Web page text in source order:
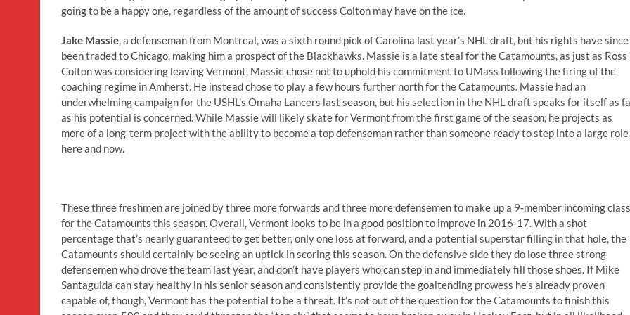
going to be a happy one, regardless of the amount of success Colton may have on the ice.
Jake Massie , a defenseman from Montreal, was a sixth round pick of Carolina last year’s NHL draft, but his rights have since
been traded to Chicago, making him a prospect of the Blackhawks. Massie is a late steal for the Catamounts, as just as Ross
Colton was considering leaving Vermont, Massie chose not to uphold his commitment to UMass following the firing of the
coaching regime in Amherst. He instead chose to play a few hours further north for the Catamounts. Massie had an
underwhelming campaign for the USHL’s Omaha Lancers last season, but his selection in the NHL draft speaks for itself as
as his potential is concerned. While Massie will likely skate for Vermont from the first game of the season, he projects as
more of a long-term project with the ability to become a top defenseman rather than someone ready to step into a large role
here and now.
These three freshmen are joined by three more forwards and three more defensemen to make up a 9-member incoming class
for the Catamounts this season. Overall, Vermont looks to be in a good position to improve in 2016-17. With a shot
percentage that’s nearly guaranteed to get better, only one loss at forward, and a potential superstar filling in that hole, the
Catamounts should certainly be seeing an uptick in scoring this season. On the defensive side they do lose three strong
defensemen who drove the team last year, and don’t have players who can step in and immediately fill those shoes. If Mike
Santaguida can stay healthy in his senior season and consistently provide the goaltending prowess he’s already proven
capable of, though, Vermont has the potential to be a threat. It’s not out of the question for the Catamounts to finish this